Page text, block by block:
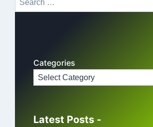
for:
Categories
Latest Posts -